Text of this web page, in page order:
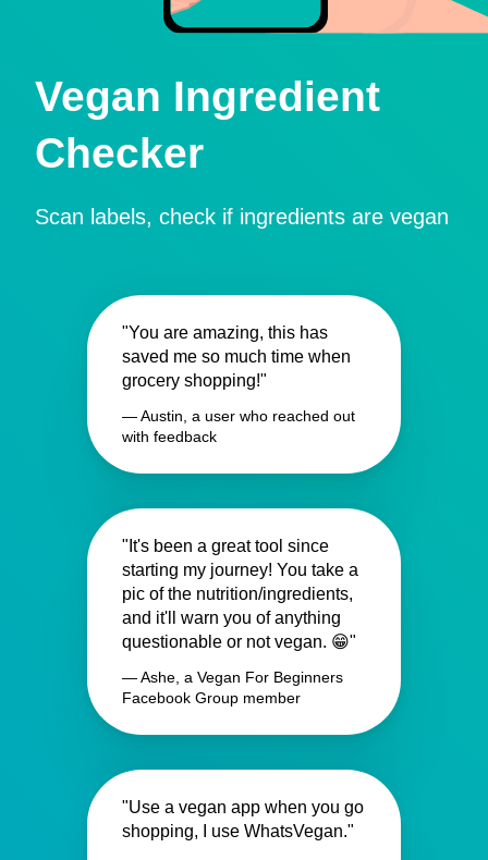
Vegan Ingredient
Checker
Scan labels, check if ingredients are vegan
"You are amazing, this has
saved me so much time when
grocery shopping!"
— Austin, a user who reached out
with feedback
"It's been a great tool since
starting my journey! You take a
pic of the nutrition/ingredients,
and it'll warn you of anything
questionable or not vegan. 😁"
— Ashe, a Vegan For Beginners
Facebook Group member
"Use a vegan app when you go
shopping, I use WhatsVegan."